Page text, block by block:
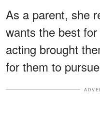
As a parent, she
wants the best
acting brought
for them to